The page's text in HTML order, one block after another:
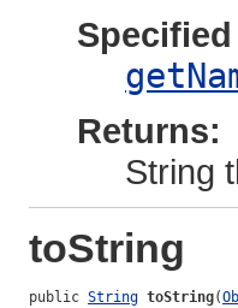
Returns:
String
toString
public String toString(